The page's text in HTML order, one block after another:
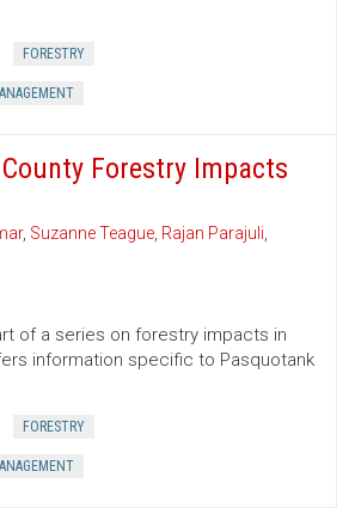
FORESTRY
Forestry Impacts
, Suzanne Teague, Rajan Parajuli,
of a series on forestry impacts in
information specific to Pasquotank
FORESTRY